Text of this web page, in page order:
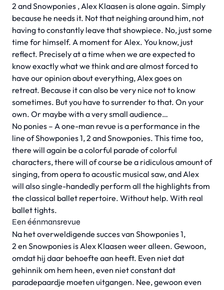
2 and Snowponies , Alex Klaasen is alone again. Simply
because he needs it. Not that neighing around him, not
having to constantly leave that showpiece. No, just some
time for himself. A moment for Alex. You know, just
reflect. Precisely at a time when we are expected to
know exactly what we think and are almost forced to
have our opinion about everything, Alex goes on
retreat. Because it can also be very nice not to know
sometimes. But you have to surrender to that. On your
own. Or maybe with a very small audience…
No ponies – A one-man revue is a performance in the
line of Showponies 1, 2 and Snowponies. This time too,
there will again be a colorful parade of colorful
characters, there will of course be a ridiculous amount of
singing, from opera to acoustic musical saw, and Alex
will also single-handedly perform all the highlights from
the classical ballet repertoire. Without help. With real
ballet tights.
Een éénmansrevue
Na het overweldigende succes van Showponies 1,
2 en Snowponies is Alex Klaasen weer alleen. Gewoon,
omdat hij daar behoefte aan heeft. Even niet dat
gehinnik om hem heen, even niet constant dat
paradepaardje moeten uitgangen. Nee, gewoon even